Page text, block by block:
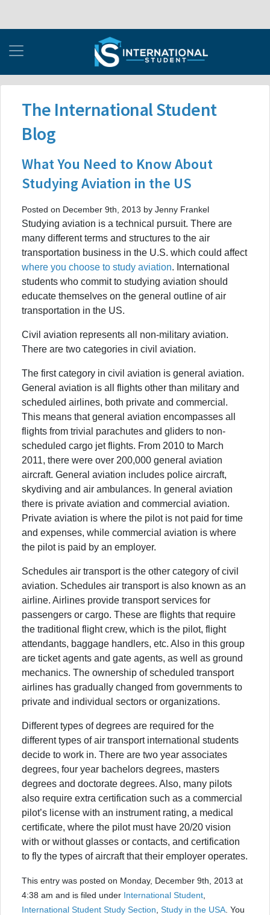
The International Student
Blog
What You Need to Know About
Studying Aviation in the US
Posted on December 9th, 2013 by Jenny Frankel
Studying aviation is a technical pursuit. There are
many different terms and structures to the air
transportation business in the U.S. which could affect
where you choose to study aviation. International
students who commit to studying aviation should
educate themselves on the general outline of air
transportation in the US.
Civil aviation represents all non-military aviation.
There are two categories in civil aviation.
The first category in civil aviation is general aviation.
General aviation is all flights other than military and
scheduled airlines, both private and commercial.
This means that general aviation encompasses all
flights from trivial parachutes and gliders to non-
scheduled cargo jet flights. From 2010 to March
2011, there were over 200,000 general aviation
aircraft. General aviation includes police aircraft,
skydiving and air ambulances. In general aviation
there is private aviation and commercial aviation.
Private aviation is where the pilot is not paid for time
and expenses, while commercial aviation is where
the pilot is paid by an employer.
Schedules air transport is the other category of civil
aviation. Schedules air transport is also known as an
airline. Airlines provide transport services for
passengers or cargo. These are flights that require
the traditional flight crew, which is the pilot, flight
attendants, baggage handlers, etc. Also in this group
are ticket agents and gate agents, as well as ground
mechanics. The ownership of scheduled transport
airlines has gradually changed from governments to
private and individual sectors or organizations.
Different types of degrees are required for the
different types of air transport international students
decide to work in. There are two year associates
degrees, four year bachelors degrees, masters
degrees and doctorate degrees. Also, many pilots
also require extra certification such as a commercial
pilot’s license with an instrument rating, a medical
certificate, where the pilot must have 20/20 vision
with or without glasses or contacts, and certification
to fly the types of aircraft that their employer operates.
This entry was posted on Monday, December 9th, 2013 at
4:38 am and is filed under International Student
International Student Study Section Study in the USA . You